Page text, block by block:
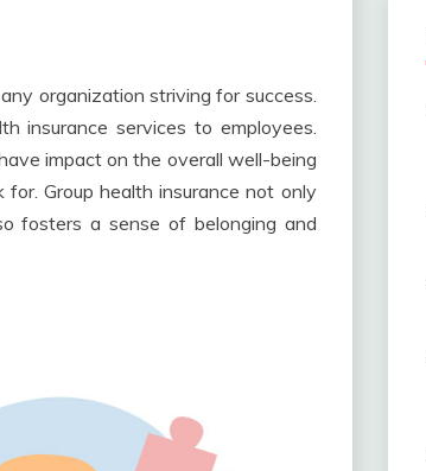
organization striving for success.
insurance services to employees.
impact on the overall well-being
Group health insurance not only
fosters a sense of belonging and